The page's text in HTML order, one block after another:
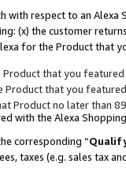
with respect to an
(x) the customer
for the Product that
Product that you
Product that you
Product no later than
with the Alexa
corresponding “
taxes (e.g. sales tax